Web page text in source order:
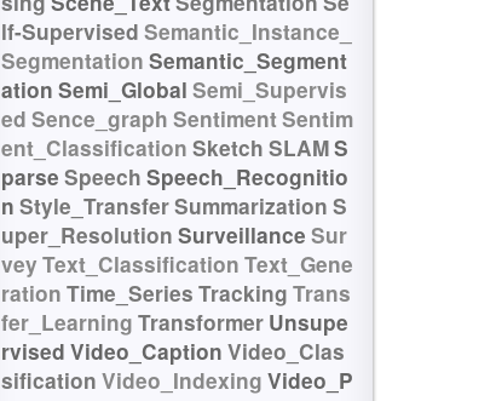
lf-Supervised Semantic_Instance_
Segmentation Semantic_Segment
ation Semi_Global Semi_Supervis
ed Sence_graph SentimentSentim
ent_Classification Sketch SLAMS
parse Speech Speech_Recognitio
n Style_TransferSummarization S
uper_Resolution Surveillance Sur
vey Text_Classification Text_Gene
ration Time_Series Tracking Trans
fer_Learning Transformer Unsupe
rvised Video_Caption Video_Clas
sification Video_Indexing Video_P